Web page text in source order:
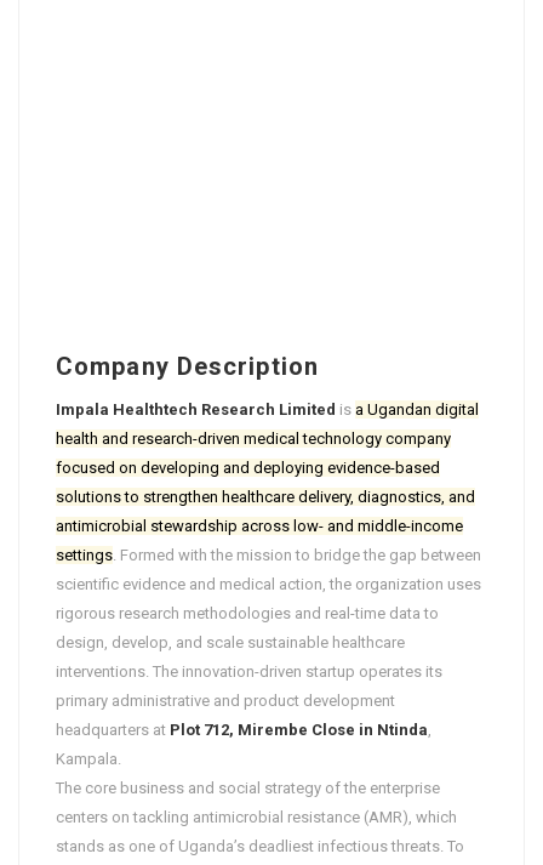
Company Description
Impala Healthtech Research Limited is a Ugandan digital
health and research-driven medical technology company
focused on developing and deploying evidence-based
solutions to strengthen healthcare delivery, diagnostics, and
antimicrobial stewardship across low- and middle-income
settings. Formed with the mission to bridge the gap between
scientific evidence and medical action, the organization uses
rigorous research methodologies and real-time data to
design, develop, and scale sustainable healthcare
interventions. The innovation-driven startup operates its
primary administrative and product development
headquarters at Plot 712, Mirembe Close in Ntinda,
Kampala.
The core business and social strategy of the enterprise
centers on tackling antimicrobial resistance (AMR), which
stands as one of Uganda’s deadliest infectious threats. To